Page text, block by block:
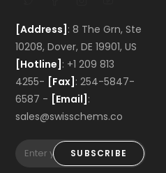
[Address] : 8 The Grn, Ste
10208, Dover, DE 19901, US
[Hotline] : +1 209 813
4255- [Fax] : 254-5847-
6587 - [Email] :
sales@swisschems.co
SUBSCRIBE